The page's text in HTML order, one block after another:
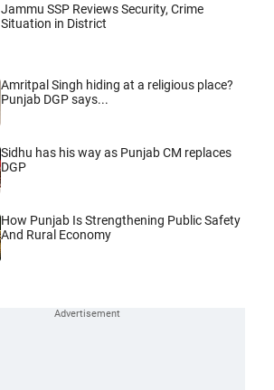
Jammu SSP Reviews Security, Crime
Situation in District
Amritpal Singh hiding at a religious place?
Punjab DGP says...
Sidhu has his way as Punjab CM replaces
DGP
How Punjab Is Strengthening Public Safety
And Rural Economy